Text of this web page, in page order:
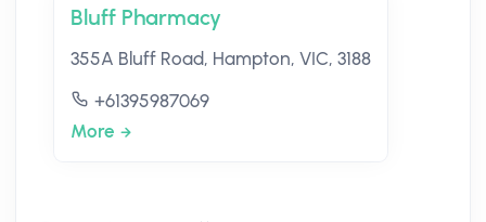
Bluff Pharmacy
355A Bluff Road, Hampton, VIC, 3188
+61395987069
More